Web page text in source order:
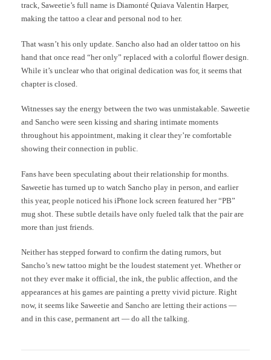
track, Saweetie’s full name is Diamonté Quiava Valentin Harper,
making the tattoo a clear and personal nod to her.
That wasn’t his only update. Sancho also had an older tattoo on his
hand that once read “her only” replaced with a colorful flower design.
While it’s unclear who that original dedication was for, it seems that
chapter is closed.
Witnesses say the energy between the two was unmistakable. Saweetie
and Sancho were seen kissing and sharing intimate moments
throughout his appointment, making it clear they’re comfortable
showing their connection in public.
Fans have been speculating about their relationship for months.
Saweetie has turned up to watch Sancho play in person, and earlier
this year, people noticed his iPhone lock screen featured her “PB”
mug shot. These subtle details have only fueled talk that the pair are
more than just friends.
Neither has stepped forward to confirm the dating rumors, but
Sancho’s new tattoo might be the loudest statement yet. Whether or
not they ever make it official, the ink, the public affection, and the
appearances at his games are painting a pretty vivid picture. Right
now, it seems like Saweetie and Sancho are letting their actions —
and in this case, permanent art — do all the talking.